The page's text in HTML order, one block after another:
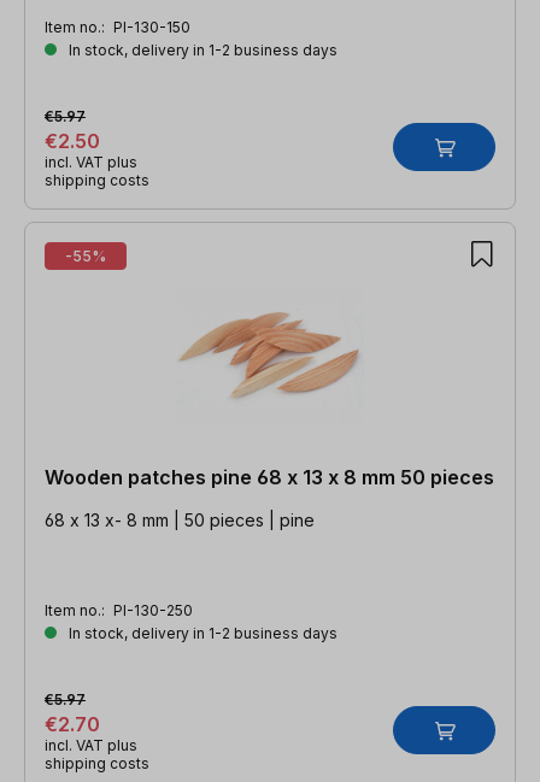
Item no.: PI-130-150
In stock, delivery in 1-2 business days
€2.50
€5.97
incl. VAT plus
shipping costs
-55%
Wooden patches pine 68 x 13 x 8 mm 50 pieces
68 x 13 x- 8 mm | 50 pieces | pine
Item no.: PI-130-250
In stock, delivery in 1-2 business days
€2.70
€5.97
incl. VAT plus
shipping costs